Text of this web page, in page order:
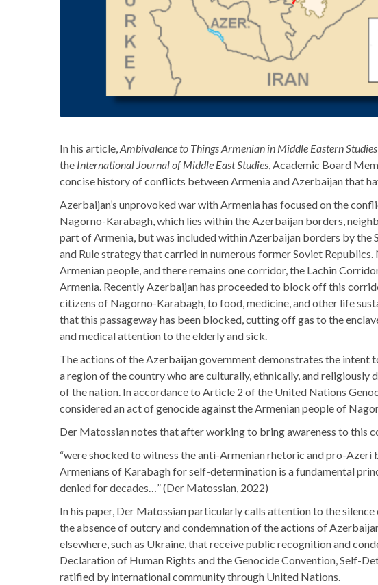
In his article,Ambivalence to Things Armenian in Middle Eastern
the International Journal of Middle East Studies, Academic Board
concise history of conflicts between Armenia and Azerbaijan that
Azerbaijan’s unprovoked war with Armenia has focused on the
Nagorno-Karabagh, which lies within the Azerbaijan borders,
part of Armenia, but was included within Azerbaijan borders by
and Rule strategy that carried in numerous former Soviet
Armenian people, and there remains one corridor, the Lachin
Armenia. Recently Azerbaijan has proceeded to block off this
citizens of Nagorno-Karabagh, to food, medicine, and other life
that this passageway has been blocked, cutting off gas to the
and medical attention to the elderly and sick.
The actions of the Azerbaijan government demonstrates the intent
a region of the country who are culturally, ethnically, and
of the nation. In accordance to Article 2 of the United Nations
considered an act of genocide against the Armenian people of
Der Matossian notes that after working to bring awareness to this
“were shocked to witness the anti-Armenian rhetoric and pro-Azeri
Armenians of Karabagh for self-determination is a fundamental
denied for decades…” (Der Matossian, 2022)
In his paper, Der Matossian particularly calls attention to the
the absence of outcry and condemnation of the actions of
elsewhere, such as Ukraine, that receive public recognition and
Declaration of Human Rights and the Genocide Convention, Self-
ratified by international community through United Nations.